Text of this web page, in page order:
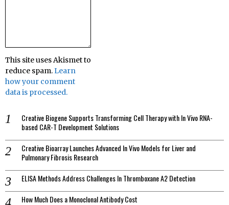
This site uses Akismet to
reduce spam.Learn
how your comment
data is processed.
Creative Biogene Supports Transforming Cell Therapy with In Vivo RNA-
based CAR-T Development Solutions
Creative Bioarray Launches Advanced In Vivo Models for Liver and
Pulmonary Fibrosis Research
ELISA Methods Address Challenges In Thromboxane A2 Detection
How Much Does a Monoclonal Antibody Cost